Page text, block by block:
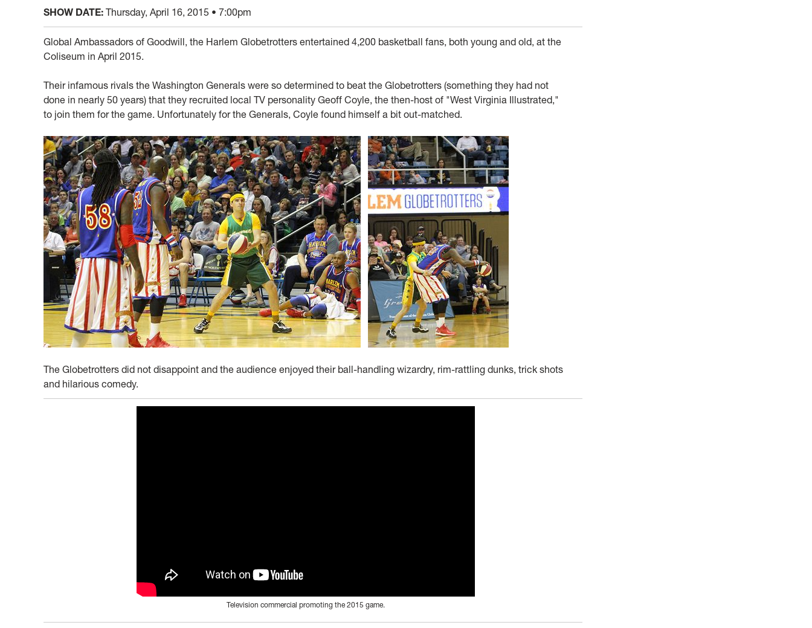
SHOW DATE: Thursday, April 16, 2015 • 7:00pm
Global Ambassadors of Goodwill, the Harlem Globetrotters entertained 4,200 basketball fans, both young and old, at the
Coliseum in April 2015.
Their infamous rivals the Washington Generals were so determined to beat the Globetrotters (something they had not
done in nearly 50 years) that they recruited local TV personality Geoff Coyle, the then-host of "West Virginia Illustrated,"
to join them for the game. Unfortunately for the Generals, Coyle found himself a bit out-matched.
The Globetrotters did not disappoint and the audience enjoyed their ball-handling wizardry, rim-rattling dunks, trick shots
and hilarious comedy.
Television commercial promoting the 2015 game.